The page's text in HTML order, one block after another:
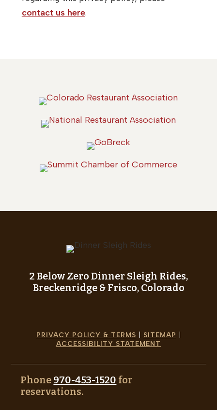
contact us here.
2 Below Zero Dinner Sleigh Rides,
Breckenridge & Frisco, Colorado
PRIVACY POLICY & TERMS SITEMAP
ACCESSIBILITY STATEMENT
Phone 970-453-1520 for
reservations.